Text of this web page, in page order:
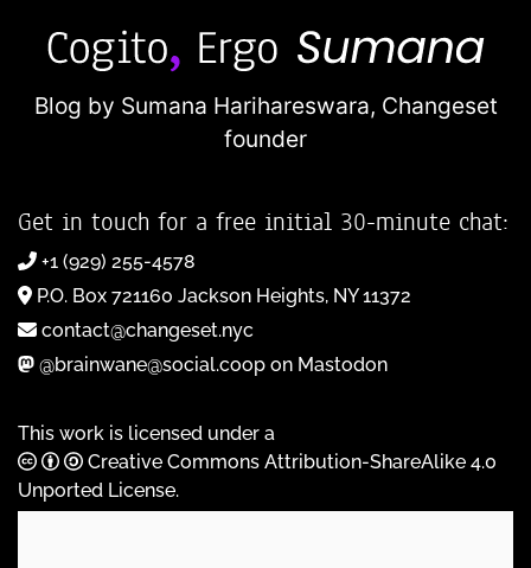
Blog by Sumana Harihareswara, Changeset
founder
Get in touch for a free initial 30-minute chat:
+1 (929) 255-4578
P.O. Box 721160 Jackson Heights, NY 11372
contact@changeset.nyc
@brainwane@social.coop on Mastodon
This work is licensed under a
Creative Commons Attribution-ShareAlike 4.0
Unported License.